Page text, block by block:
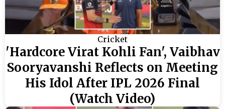
Cricket
'Hardcore Virat Kohli Fan', Vaibhav
Sooryavanshi Reflects on Meeting
His Idol After IPL 2026 Final
(Watch Video)